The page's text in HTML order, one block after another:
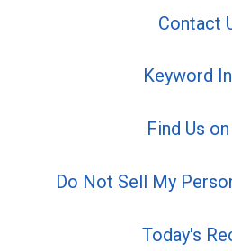
Contact
Keyword
Find Us
Do Not Sell My
Today's